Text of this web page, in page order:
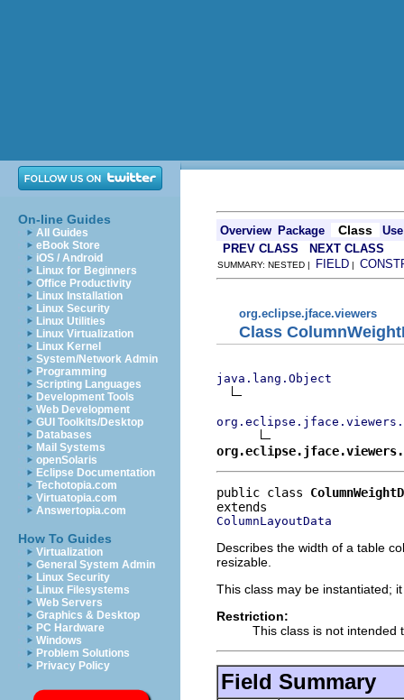
On-line Guides
All Guides
eBook Store
iOS / Android
Linux for Beginners
Office Productivity
Linux Installation
Linux Security
Linux Utilities
Linux Virtualization
Linux Kernel
System/Network Admin
Programming
Scripting Languages
Development Tools
Web Development
GUI Toolkits/Desktop
Databases
Mail Systems
openSolaris
Eclipse Documentation
Techotopia.com
Virtuatopia.com
Answertopia.com
How To Guides
Virtualization
General System Admin
Linux Security
Linux Filesystems
Web Servers
Graphics & Desktop
PC Hardware
Windows
Problem Solutions
Privacy Policy
Overview Package Class
Use
PREV CLASS
NEXT CLASS
SUMMARY: NESTED | FIELD |
org.eclipse.jface.viewers
Class
java.lang.Object
public class
ColumnLayoutData
Describes the width of a table
resizable.
This class may be instantiated;
Restriction:
This class is not intended
Field Summary